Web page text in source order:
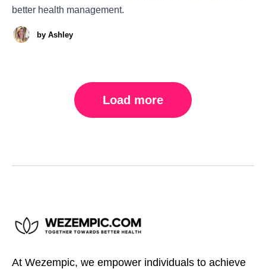
better health management.
by Ashley
Load more
At Wezempic, we empower individuals to achieve